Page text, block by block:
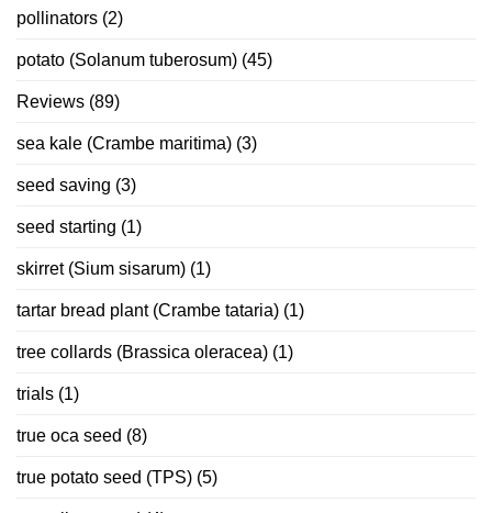
pollinators (2)
potato (Solanum tuberosum) (45)
Reviews (89)
sea kale (Crambe maritima) (3)
seed saving (3)
seed starting (1)
skirret (Sium sisarum) (1)
tartar bread plant (Crambe tataria) (1)
tree collards (Brassica oleracea) (1)
trials (1)
true oca seed (8)
true potato seed (TPS) (5)